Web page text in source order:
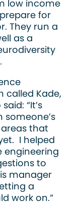
low income
for
They run a
as a
called Kade,
“It’s
that
I helped
engineering
to
manager
a
work on.”